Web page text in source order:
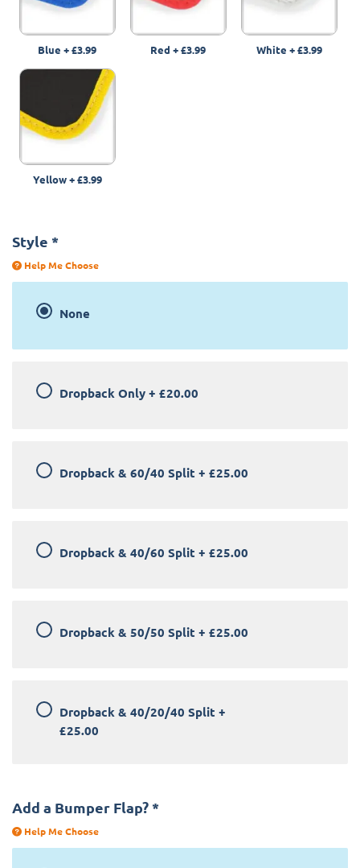
Blue +£3.99 Red +£3.99 White +£3.99
Yellow+£3.99
Style *
Help Me Choose
None
Dropback Only + £20.00
Dropback & 60/40 Split + £25.00
Dropback & 40/60 Split + £25.00
Dropback & 50/50 Split + £25.00
Dropback & 40/20/40 Split +
£25.00
Add a Bumper Flap? *
Help Me Choose